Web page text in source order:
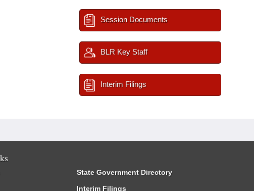
Session Documents
BLR Key Staff
Interim Filings
State Government Directory
Interim Filings